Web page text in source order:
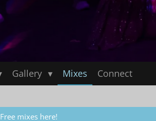
Gallery Mixes Connect
Free mixes here!